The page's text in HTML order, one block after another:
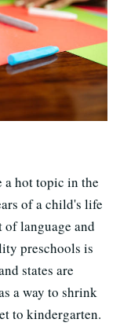
a hot topic in the
of a child's life
language and
preschools is
states are
a way to shrink
to kindergarten.